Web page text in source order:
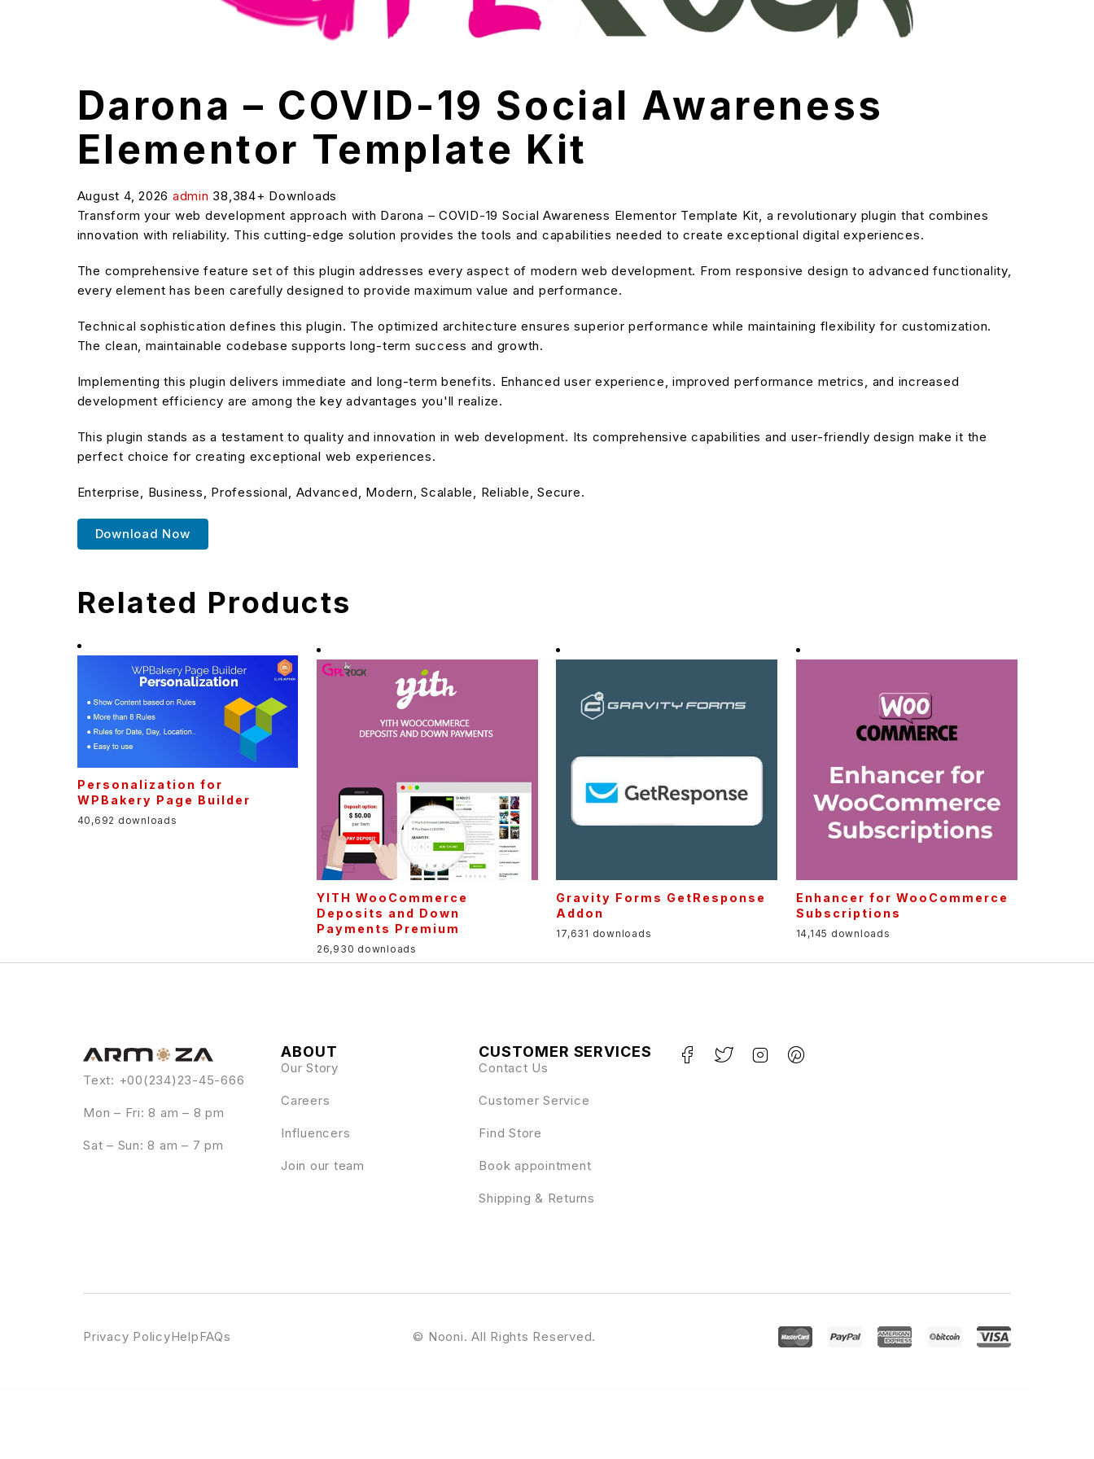
Darona – COVID-19 Social Awareness
Elementor Template Kit
August 4, 2026 admin 38,384+ Downloads
Transform your web development approach with Darona – COVID-19 Social Awareness Elementor Template Kit, a revolutionary plugin that combines
innovation with reliability. This cutting-edge solution provides the tools and capabilities needed to create exceptional digital experiences.
The comprehensive feature set of this plugin addresses every aspect of modern web development. From responsive design to advanced functionality,
every element has been carefully designed to provide maximum value and performance.
Technical sophistication defines this plugin. The optimized architecture ensures superior performance while maintaining flexibility for customization.
The clean, maintainable codebase supports long-term success and growth.
Implementing this plugin delivers immediate and long-term benefits. Enhanced user experience, improved performance metrics, and increased
development efficiency are among the key advantages you'll realize.
This plugin stands as a testament to quality and innovation in web development. Its comprehensive capabilities and user-friendly design make it the
perfect choice for creating exceptional web experiences.
Enterprise, Business, Professional, Advanced, Modern, Scalable, Reliable, Secure.
Download Now
Related Products
Personalization for
WPBakery Page Builder
40,692 downloads
YITH WooCommerce
Deposits and Down
Payments Premium
26,930 downloads
Gravity Forms GetResponse
Addon
17,631 downloads
Enhancer for WooCommerce
Subscriptions
14,145 downloads
Text: +00(234)23-45-666
Mon – Fri: 8 am – 8 pm
Sat – Sun: 8 am – 7 pm
ABOUT
Our Story
Careers
Influencers
Join our team
CUSTOMER SERVICES
Contact Us
Customer Service
Find Store
Book appointment
Shipping & Returns
Privacy PolicyHelpFAQs © Nooni. All Rights Reserved.